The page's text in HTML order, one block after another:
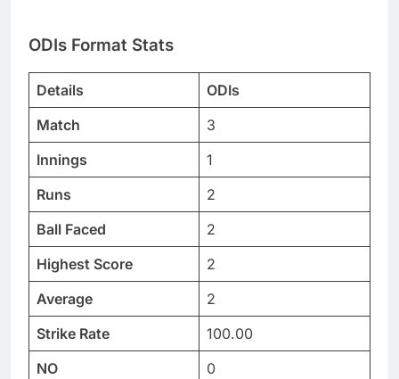
ODIs Format Stats
Details
ODIs
Match
3
Innings
1
Runs
2
Ball Faced
2
Highest Score
2
Average
2
Strike Rate
100.00
NO
0